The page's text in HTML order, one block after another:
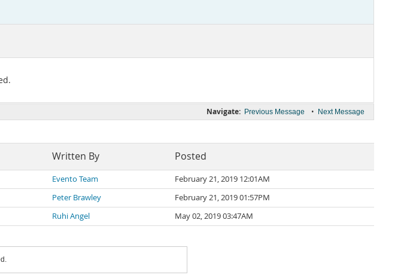
Navigate: Previous Message • Next Message
Written By Posted
Evento Team
February 21, 2019 12:01AM
Peter Brawley
February 21, 2019 01:57PM
Ruhi Angel May 02, 2019 03:47AM